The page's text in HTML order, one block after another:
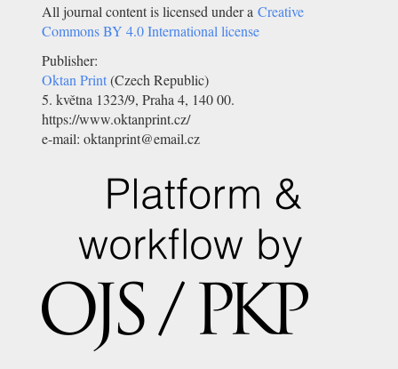
All journal content is licensed under a Creative
Commons BY 4.0 International license
Publisher:
Oktan Print(Czech Republic)
5. května 1323/9, Praha 4, 140 00.
https://www.oktanprint.cz/
e-mail: oktanprint@email.cz